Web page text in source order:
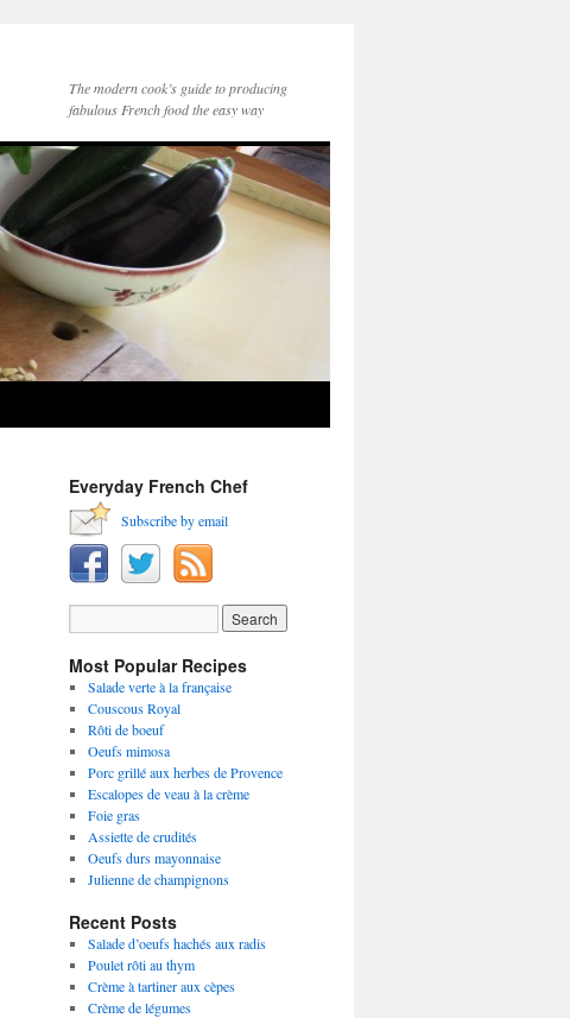
The modern cook’s guide to producing
fabulous French food the easy way
Everyday French Chef
Subscribe by email
Most Popular Recipes
Salade verte à la française
Couscous Royal
Rôti de boeuf
Oeufs mimosa
Porc grillé aux herbes de Provence
Escalopes de veau à la crème
Foie gras
Assiette de crudités
Oeufs durs mayonnaise
Julienne de champignons
Recent Posts
Salade d’oeufs hachés aux radis
Poulet rôti au thym
Crème à tartiner aux cèpes
Crème de légumes